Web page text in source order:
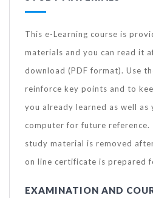
This e-Learning course is
materials and you can read it
download (PDF format). Use
reinforce key points and to
you already learned as well as
computer for future reference.
study material is removed
on line certificate is prepared
EXAMINATION AND